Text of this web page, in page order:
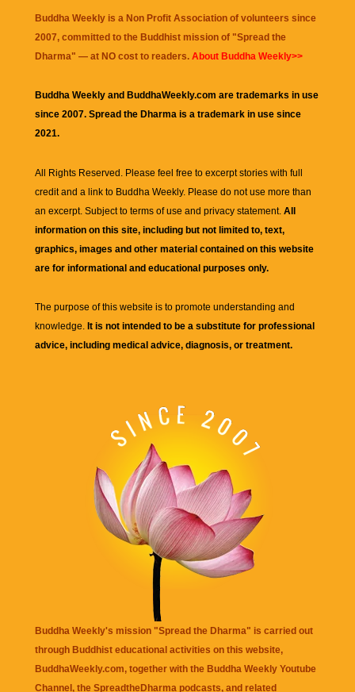
Buddha Weekly is a Non Profit Association of volunteers since
2007, committed to the Buddhist mission of "Spread the
Dharma" — at NO cost to readers. About Buddha Weekly>>
Buddha Weekly and BuddhaWeekly.com are trademarks in use
since 2007. Spread the Dharma is a trademark in use since
2021.
All Rights Reserved. Please feel free to excerpt stories with full
credit and a link to Buddha Weekly. Please do not use more than
an excerpt. Subject to terms of use and privacy statement. All
information on this site, including but not limited to, text,
graphics, images and other material contained on this website
are for informational and educational purposes only.
The purpose of this website is to promote understanding and
knowledge. It is not intended to be a substitute for professional
advice, including medical advice, diagnosis, or treatment.
Buddha Weekly's mission "Spread the Dharma" is carried out
through Buddhist educational activities on this website,
BuddhaWeekly.com, together with the Buddha Weekly Youtube
Channel, the SpreadtheDharma podcasts, and related